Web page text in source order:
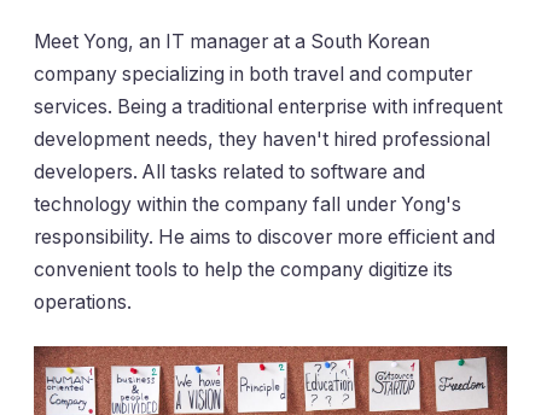
Meet Yong, an IT manager at a South Korean
company specializing in both travel and computer
services. Being a traditional enterprise with infrequent
development needs, they haven't hired professional
developers. All tasks related to software and
technology within the company fall under Yong's
responsibility. He aims to discover more efficient and
convenient tools to help the company digitize its
operations.